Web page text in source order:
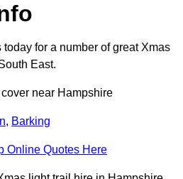
for a number of great Xmas
East.
near Hampshire
, Barking
Online Quotes Here